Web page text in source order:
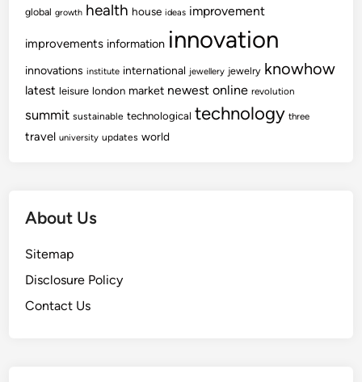
global growth health house ideas improvement
improvements information innovation
innovations institute international jewellery jewelry knowhow
latest leisure london market newest online revolution
summit sustainable technological technology three
travel university updates world
About Us
Sitemap
Disclosure Policy
Contact Us